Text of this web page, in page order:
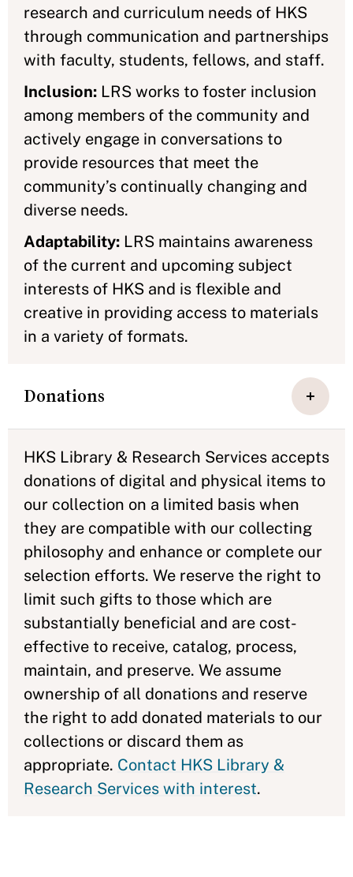
research and curriculum needs of HKS
through communication and partnerships
with faculty, students, fellows, and staff.
Inclusion: LRS works to foster inclusion
among members of the community and
actively engage in conversations to
provide resources that meet the
community’s continually changing and
diverse needs.
Adaptability: LRS maintains awareness
of the current and upcoming subject
interests of HKS and is flexible and
creative in providing access to materials
in a variety of formats.
Donations
HKS Library & Research Services accepts
donations of digital and physical items to
our collection on a limited basis when
they are compatible with our collecting
philosophy and enhance or complete our
selection efforts. We reserve the right to
limit such gifts to those which are
substantially beneficial and are cost-
effective to receive, catalog, process,
maintain, and preserve. We assume
ownership of all donations and reserve
the right to add donated materials to our
collections or discard them as
appropriate. Contact HKS Library &
Research Services with interest.